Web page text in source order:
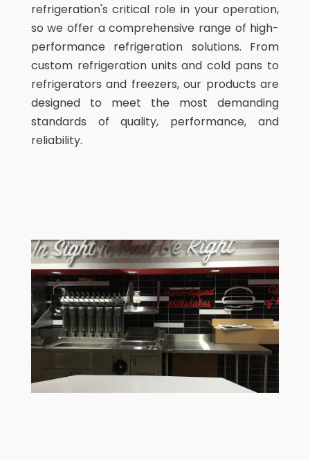
refrigeration's critical role in your operation,
so we offer a comprehensive range of high-
performance refrigeration solutions. From
custom refrigeration units and cold pans to
refrigerators and freezers, our products are
designed to meet the most demanding
standards of quality, performance, and
reliability.